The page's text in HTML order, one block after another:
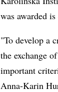
was awarded
"To develop a
the exchange
important
Anna-Karin